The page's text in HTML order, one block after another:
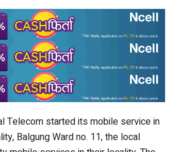
Telecom started its mobile service in
Balgung Ward no. 11, the local